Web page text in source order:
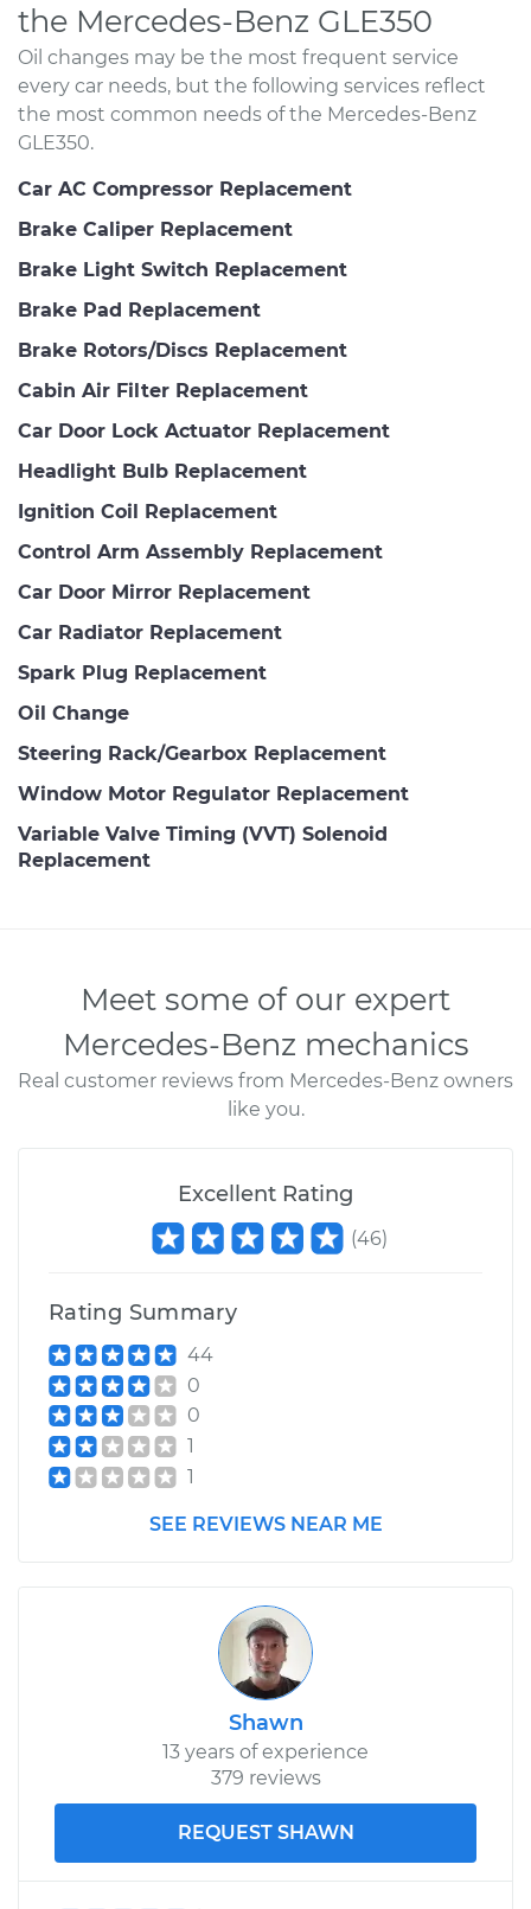
the Mercedes-Benz GLE350
Oil changes may be the most frequent service
every car needs, but the following services reflect
the most common needs of the Mercedes-Benz
GLE350.
Car AC Compressor Replacement
Brake Caliper Replacement
Brake Light Switch Replacement
Brake Pad Replacement
Brake Rotors/Discs Replacement
Cabin Air Filter Replacement
Car Door Lock Actuator Replacement
Headlight Bulb Replacement
Ignition Coil Replacement
Control Arm Assembly Replacement
Car Door Mirror Replacement
Car Radiator Replacement
Spark Plug Replacement
Oil Change
Steering Rack/Gearbox Replacement
Window Motor Regulator Replacement
Variable Valve Timing (VVT) Solenoid
Replacement
Meet some of our expert
Mercedes-Benz mechanics
Real customer reviews from Mercedes-Benz owners
like you.
Excellent Rating
(46)
Rating Summary
44
0
0
1
1
SEE REVIEWS NEAR ME
Shawn
13 years of experience
379 reviews
REQUEST SHAWN